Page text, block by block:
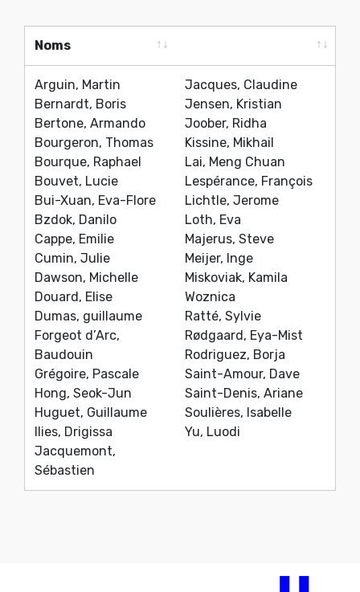
Noms
Arguin, Martin
Bernardt, Boris
Bertone, Armando
Bourgeron, Thomas
Bourque, Raphael
Bouvet, Lucie
Bui-Xuan, Eva-Flore
Bzdok, Danilo
Cappe, Emilie
Cumin, Julie
Dawson, Michelle
Douard, Elise
Dumas, guillaume
Forgeot d’Arc,
Baudouin
Grégoire, Pascale
Hong, Seok-Jun
Huguet, Guillaume
Ilies, Drigissa
Jacquemont,
Sébastien
Jacques, Claudine
Jensen, Kristian
Joober, Ridha
Kissine, Mikhail
Lai, Meng Chuan
Lespérance, François
Lichtle, Jerome
Loth, Eva
Majerus, Steve
Meijer, Inge
Miskoviak, Kamila
Woznica
Ratté, Sylvie
Rødgaard, Eya-Mist
Rodriguez, Borja
Saint-Amour, Dave
Saint-Denis, Ariane
Soulières, Isabelle
Yu, Luodi